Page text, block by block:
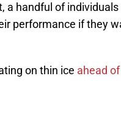
handful of individuals
performance if they
on thin ice ahead of